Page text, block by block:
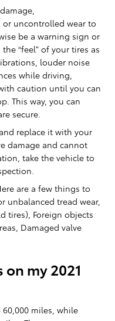
uncontrolled wear to
be a warning sign or
“feel” of your tires as
louder noise
while driving,
caution until you can
This way, you can
secure.
replace it with your
damage and cannot
take the vehicle to
are a few things to
unbalanced tread wear,
tires), Foreign objects
Damaged valve
my 2021
miles, while